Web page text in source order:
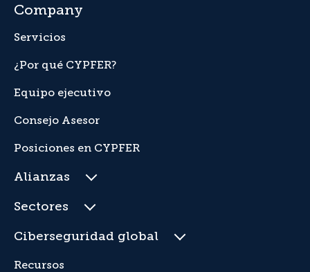
Company
Servicios
¿Por qué CYPFER?
Equipo ejecutivo
Consejo Asesor
Posiciones en CYPFER
Alianzas
Sectores
Ciberseguridad global
Recursos